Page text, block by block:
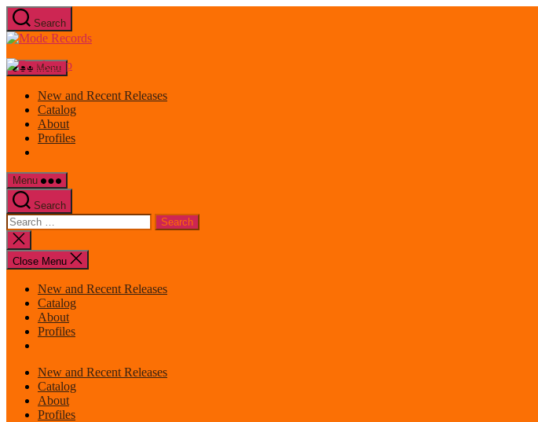
Skip
to
the
Search
Mode
Menu
New and Recent Releases
Catalog
About
Profiles
Menu
Search
Search
for:
Close
search
Close Menu
New and Recent Releases
Catalog
About
Profiles
New and Recent Releases
Catalog
About
Profiles